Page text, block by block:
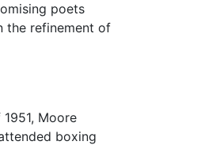
poets
the refinement of
1951, Moore
boxing